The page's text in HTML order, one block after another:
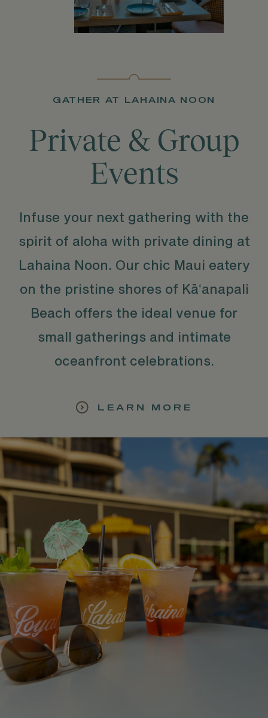
GATHER AT LAHAINA NOON
Private & Group
Events
Infuse your next gathering with the
spirit of aloha with private dining at
Lahaina Noon. Our chic Maui eatery
on the pristine shores of Kāʻanapali
Beach offers the ideal venue for
small gatherings and intimate
oceanfront celebrations.
LEARN MORE